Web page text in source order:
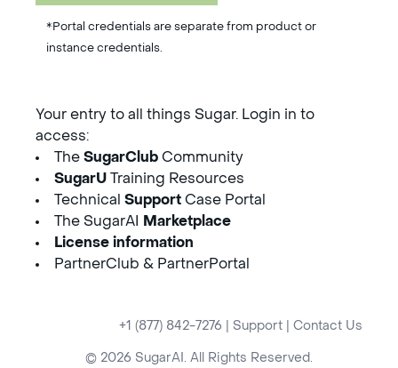
*Portal credentials are separate from product or
instance credentials.
Your entry to all things Sugar. Login in to
access:
The SugarClub Community
SugarU Training Resources
Technical Support Case Portal
The SugarAI
Marketplace
License information
PartnerClub & PartnerPortal
+1 (877) 842-7276 Support Contact Us
© 2026 SugarAI. All Rights Reserved.